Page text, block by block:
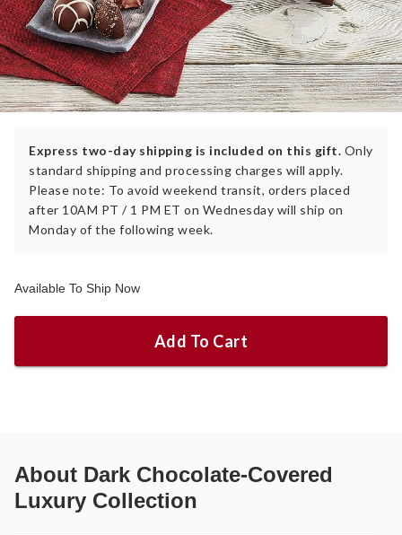
Express two-day shipping is included on this gift. Only
standard shipping and processing charges will apply.
Please note: To avoid weekend transit, orders placed
after 10AM PT / 1 PM ET on Wednesday will ship on
Monday of the following week.
Available To Ship Now
Add To Cart
About Dark Chocolate-Covered
Luxury Collection